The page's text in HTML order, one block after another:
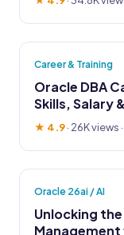
Career & Training
Oracle DBA
Skills, Salary
★ 4.9· 26K views
Oracle 26ai / AI
Unlocking
Management